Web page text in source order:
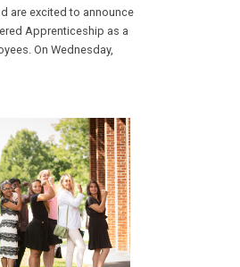
are excited to announce
Apprenticeship as a
On Wednesday,